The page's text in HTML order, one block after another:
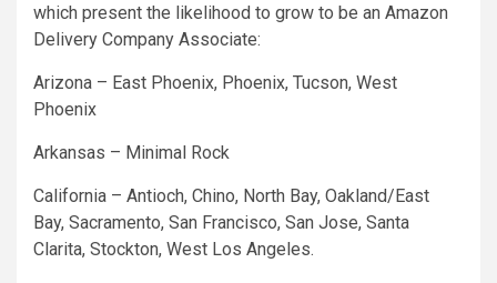
which present the likelihood to grow to be an Amazon
Delivery Company Associate:
Arizona – East Phoenix, Phoenix, Tucson, West
Phoenix
Arkansas – Minimal Rock
California – Antioch, Chino, North Bay, Oakland/East
Bay, Sacramento, San Francisco, San Jose, Santa
Clarita, Stockton, West Los Angeles.